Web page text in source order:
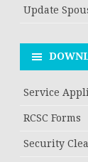
Update
Service
RCSC Forms
Security